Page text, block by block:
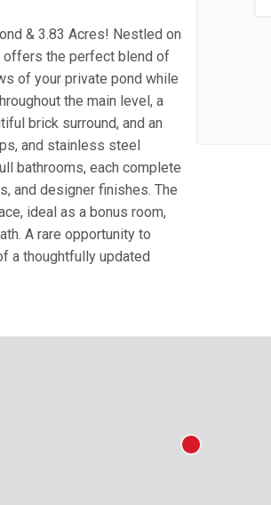
& 3.83 Acres! Nestled on
offers the perfect blend of
of your private pond while
the main level, a
brick surround, and an
and stainless steel
bathrooms, each complete
and designer finishes. The
ideal as a bonus room,
A rare opportunity to
a thoughtfully updated